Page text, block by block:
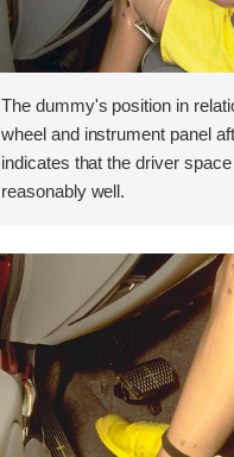
The dummy's position in
wheel and instrument panel
indicates that the driver
reasonably well.